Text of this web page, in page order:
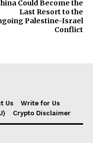
Could Become the
Last Resort to the
Palestine-Israel
Conflict
Us
Write for Us
Crypto Disclaimer